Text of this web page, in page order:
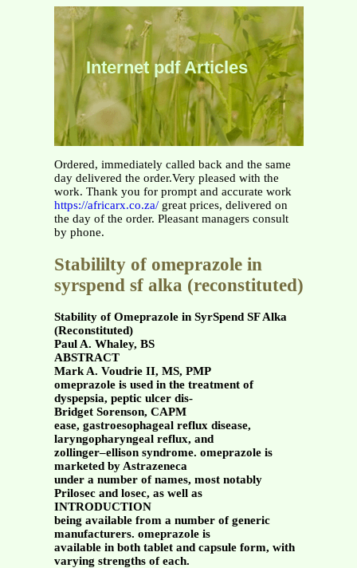
Internet pdf Articles
Ordered, immediately called back and the same
day delivered the order.Very pleased with the
work. Thank you for prompt and accurate work
https://africarx.co.za/great prices, delivered on
the day of the order. Pleasant managers consult
by phone.
Stabililty of omeprazole in
syrspend sf alka (reconstituted)
Stability of Omeprazole in SyrSpend SF Alka
(Reconstituted)
Paul A. Whaley, BS
ABSTRACT
Mark A. Voudrie II, MS, PMP
omeprazole is used in the treatment of
dyspepsia, peptic ulcer dis-
Bridget Sorenson, CAPM
ease, gastroesophageal reflux disease,
laryngopharyngeal reflux, and
zollinger–ellison syndrome. omeprazole is
marketed by Astrazeneca
under a number of names, most notably
Prilosec and losec, as well as
INTRODUCTION
being available from a number of generic
manufacturers. omeprazole is
available in both tablet and capsule form, with
varying strengths of each.